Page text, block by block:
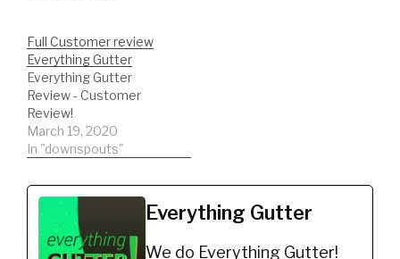
Full Customer review
Everything Gutter
Everything Gutter
Review - Customer
Review!
March 19, 2020
In "downspouts"
Everything Gutter
We do Everything Gutter!